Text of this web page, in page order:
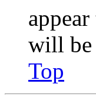
will be
Top